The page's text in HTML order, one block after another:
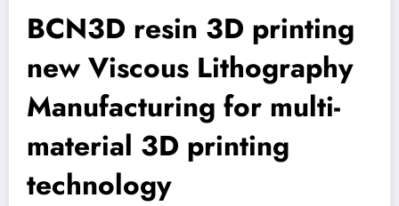
BCN3D resin 3D printing
new Viscous Lithography
Manufacturing for multi-
material 3D printing
technology